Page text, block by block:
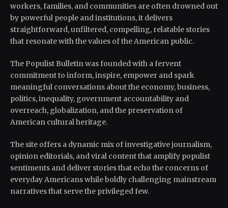
workers, families, and communities are often drowned out
by powerful people and institutions, it delivers
straightforward, unfiltered, compelling, relatable stories
that resonate with the values of the American public.
The Populist Bulletin was founded with a fervent
commitment to inform, inspire, empower and spark
meaningful conversations about the economy, business,
politics, inequality, government accountability and
overreach, globalization, and the preservation of
American cultural heritage.
The site offers a dynamic mix of investigative journalism,
opinion editorials, and viral content that amplify populist
sentiments and deliver stories that echo the concerns of
everyday Americans while boldly challenging mainstream
narratives that serve the privileged few.